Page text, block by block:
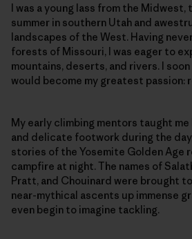
I was a young lass from the
summer in southern Utah and
landscapes of the West. Having
forests of Missouri, I was eager to
mountains, deserts, and rivers. I
would become my greatest passion:
My early climbing mentors taught me
and delicate footwork during the
stories of the Yosemite Golden Age
campfire at night. The names of
Pratt, and Chouinard were brought
near-mythical ascents up immense
even begin to imagine tackling.